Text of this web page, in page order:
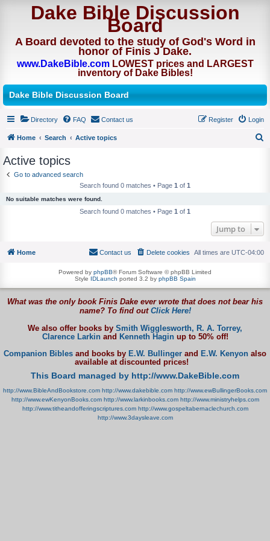
Dake Bible Discussion
Board
A Board devoted to the study of God's Word in
honor of Finis J Dake.
www.DakeBible.comLOWEST prices and LARGEST
inventory of Dake Bibles!
Dake Bible Discussion Board
Directory FAQ Contact us Login
Register
Home Search
Active topics
h
Active topics
Go to advanced search
Search found 0 matches • Page 1 of 1
No suitable matches were found.
Search found 0 matches • Page 1 of 1
Jump to
Home All times are UTC-04:00
Delete cookies
Contact us
Powered by phpBB® Forum Software © phpBB Limited
Style IDLaunch ported 3.2 by phpBB Spain
What was the only book Finis Dake ever wrote that does not bear his
name? To find out Click Here!
We also offer books by Smith Wigglesworth, R. A. Torrey,
Clarence Larkinand Kenneth Haginup to 50% off!
Companion Bibles and books by E.W. Bullinger and E.W. Kenyon also
available at discounted prices!
This Board managed by http://www.DakeBible.com
http://www.BibleAndBookstore.com http://www.dakebible.com http://www.ewBullingerBooks.com
http://www.ewKenyonBooks.com http://www.larkinbooks.com http://www.ministryhelps.com
http://www.titheandofferingscriptures.com http://www.gospeltabernaclechurch.com
http://www.3daysleave.com